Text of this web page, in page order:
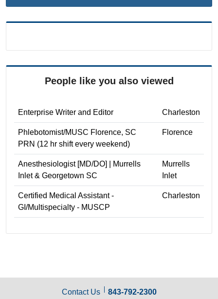
People like you also viewed
Enterprise Writer and Editor Charleston
Phlebotomist/MUSC Florence, SC
PRN (12 hr shift every weekend)
Florence
Anesthesiologist [MD/DO] | Murrells
Inlet & Georgetown SC
Murrells
Inlet
Certified Medical Assistant -
GI/Multispecialty - MUSCP
Charleston
Contact Us 843-792-2300